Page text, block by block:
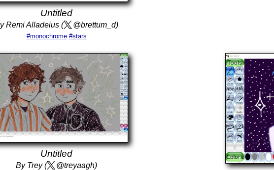
Untitled
Remi Alladeius ( @brettum_d)
#monochrome #stars
Untitled
By Trey ( @treyaagh)